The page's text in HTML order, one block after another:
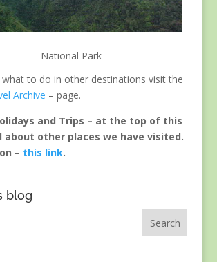
National Park
to do in other destinations visit the
Archive – page.
and Trips – at the top of this
about other places we have visited.
– this link.
blog